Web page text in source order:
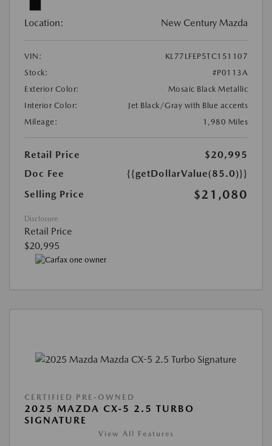
Location: New Century Mazda
VIN:
KL77LFEP5TC151107
Stock:
#P0113A
Exterior Color:
Mosaic Black Metallic
Interior Color:
Jet Black/Gray with Blue accents
Mileage:
1,980 Miles
Retail Price
$20,995
Doc Fee
{{getDollarValue(85.0)}}
Selling Price
$21,080
Disclosure
Retail Price
$20,995
CERTIFIED PRE-OWNED
2025 MAZDA CX-5 2.5 TURBO
SIGNATURE
View All Features